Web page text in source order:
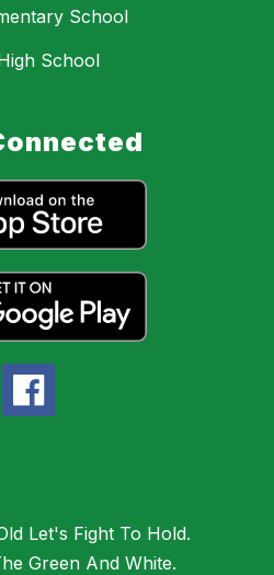
School
School
Let's Fight To Hold.
Green And White.